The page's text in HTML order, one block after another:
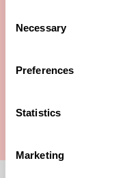
Selection
Necessary
Preferences
Statistics
Marketing